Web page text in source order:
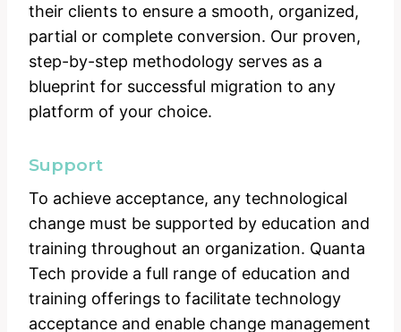
their clients to ensure a smooth, organized,
partial or complete conversion. Our proven,
step-by-step methodology serves as a
blueprint for successful migration to any
platform of your choice.
Support
To achieve acceptance, any technological
change must be supported by education and
training throughout an organization. Quanta
Tech provide a full range of education and
training offerings to facilitate technology
acceptance and enable change management